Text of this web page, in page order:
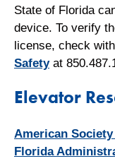
State of Florida
device. To verify
license, check
Safety at
Elevator
American
Florida